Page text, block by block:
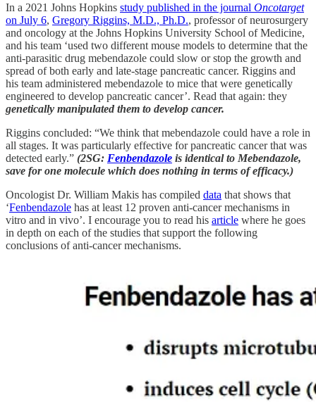
In a 2021 Johns Hopkins study published in the journal Oncotarget
on July 6, Gregory Riggins, M.D., Ph.D., professor of neurosurgery
and oncology at the Johns Hopkins University School of Medicine,
and his team ‘used two different mouse models to determine that the
anti-parasitic drug mebendazole could slow or stop the growth and
spread of both early and late-stage pancreatic cancer. Riggins and
his team administered mebendazole to mice that were genetically
engineered to develop pancreatic cancer’. Read that again: they
genetically manipulated them to develop cancer.
Riggins concluded: “We think that mebendazole could have a role in
all stages. It was particularly effective for pancreatic cancer that was
detected early.” (2SG: Fenbendazole is identical to Mebendazole,
save for one molecule which does nothing in terms of efficacy.)
Oncologist Dr. William Makis has compiled data that shows that
‘Fenbendazole has at least 12 proven anti-cancer mechanisms in
vitro and in vivo’. I encourage you to read his article where he goes
in depth on each of the studies that support the following
conclusions of anti-cancer mechanisms.